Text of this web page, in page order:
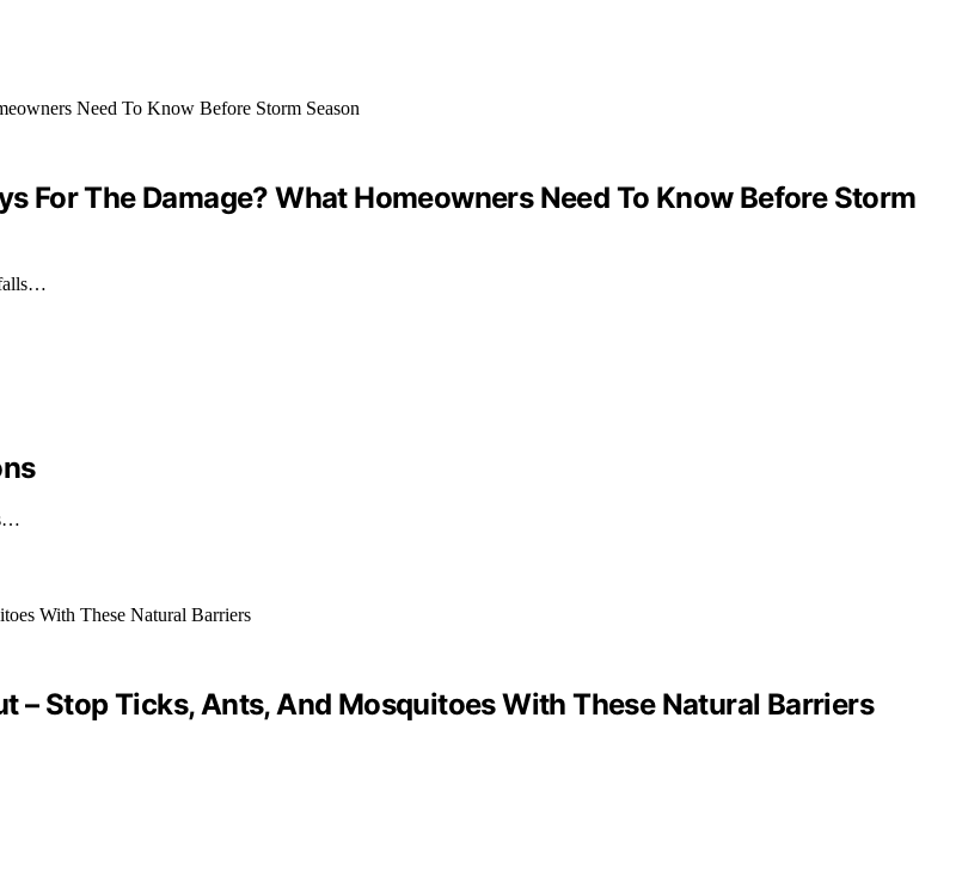
For The Damage? What Homeowners Need To Know Before Storm
falls…
– Stop Ticks, Ants, And Mosquitoes With These Natural Barriers